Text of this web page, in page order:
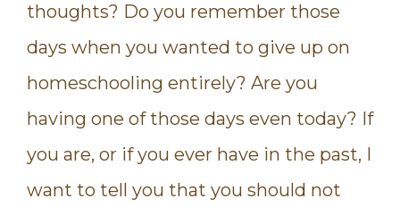
thoughts? Do you remember those
days when you wanted to give up on
homeschooling entirely? Are you
having one of those days even today? If
you are, or if you ever have in the past, I
want to tell you that you should not